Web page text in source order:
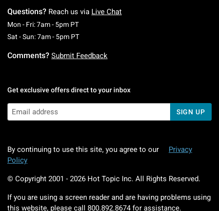
Questions? Reach us via Live Chat
Mon - Fri: 7am - 5pm PTMonday To Friday: 7 AM To 5 PM Pacific Time
Sat - Sun: 7am - 5pm PTSaturday To Sunday: 7 AM To 5 PM Pacific
Comments? Submit Feedback
Get exclusive offers direct to your inbox
SIGN UP
By continuing to use this site, you agree to our
Privacy
Policy
© Copyright 2001 - 2026 Hot Topic Inc. All Rights Reserved.
If you are using a screen reader and are having problems using
this website, please call 800.892.8674 for assistance.